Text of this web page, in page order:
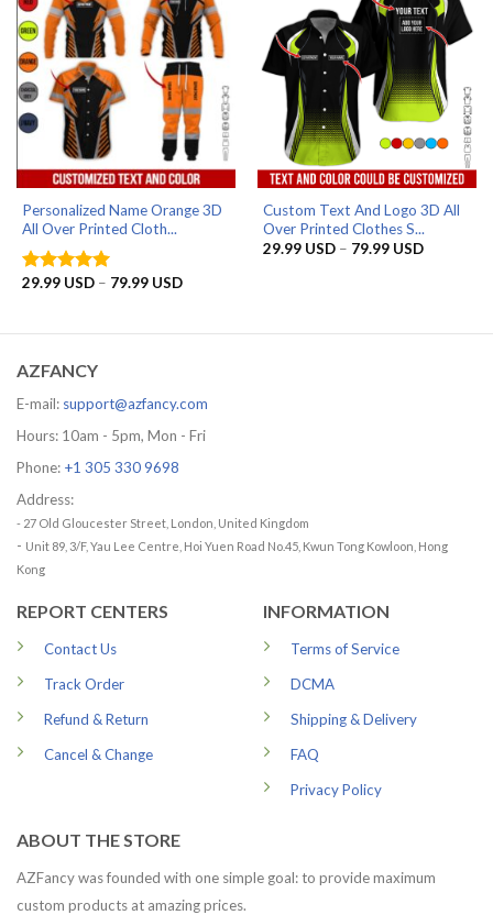
Personalized Name Orange 3D
All Over Printed Cloth...
Rated5
29.99 USD – 79.99 USDPrice
79.99 USD
Custom Text And Logo 3D All
Over Printed Clothes S...
29.99 USD – 79.99 USDPrice
AZFANCY
E-mail: support@azfancy.com
Hours: 10am - 5pm, Mon - Fri
Phone: +1 305 330 9698
Address:
- 27 Old Gloucester Street, London, United Kingdom
- Unit 89, 3/F, Yau Lee Centre, Hoi Yuen Road No.45, Kwun Tong Kowloon, Hong
Kong
REPORT CENTERS
Contact Us
Track Order
Refund & Return
Cancel & Change
INFORMATION
Terms of Service
DCMA
Shipping & Delivery
FAQ
Privacy Policy
ABOUT THE STORE
AZFancy was founded with one simple goal: to provide maximum
custom products at amazing prices.